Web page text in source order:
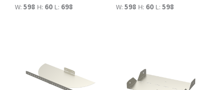
W: 598 H: 60 L: 698
W: 598 H: 60 L: 598